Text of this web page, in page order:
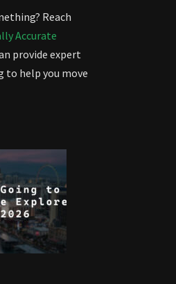
Reach
Accurate
provide expert
to help you move